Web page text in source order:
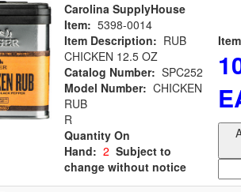
Carolina SupplyHouse
Item: 5398-0014
Item Description: RUB
CHICKEN 12.5 OZ
Catalog Number: SPC252
Model Number: CHICKEN
RUB
R
Quantity On
Hand: 2 Subject to
change without notice